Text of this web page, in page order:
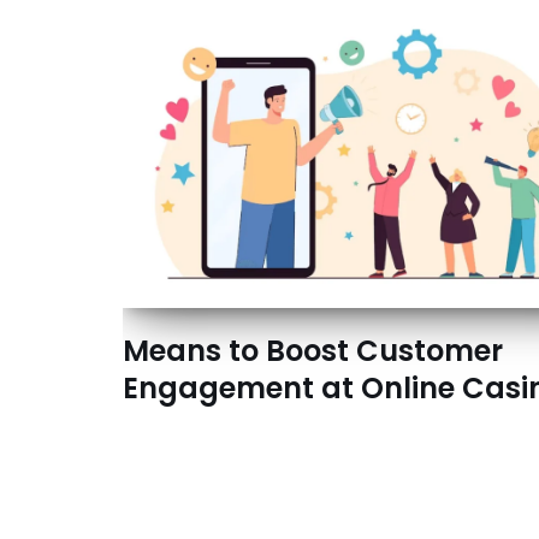
Means to Boost Customer
Engagement at Online